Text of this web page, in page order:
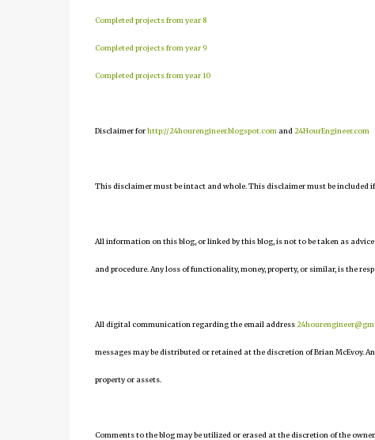
Completed projects from year 8
Completed projects from year 9
Completed projects from year 10
Disclaimer forhttp://24hourengineer.blogspot.com and 24HourEngineer.com
This disclaimer must be intact and whole. This disclaimer must be included
All information on this blog, or linked by this blog, is not to be taken as
and procedure. Any loss of functionality, money, property, or similar, is the
All digital communication regarding the email address
messages may be distributed or retained at the discretion of Brian McEvoy.
property or assets.
Comments to the blog may be utilized or erased at the discretion of the